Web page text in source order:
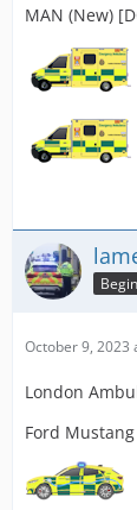
MAN (New)
October 9, 2023
London
Ford Mustang